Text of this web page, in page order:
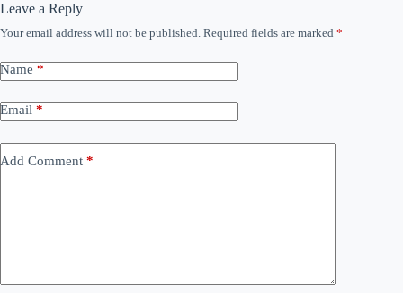
Leave a Reply
Your email address will not be published. Required fields are marked *
Name *
Email *
Add Comment *